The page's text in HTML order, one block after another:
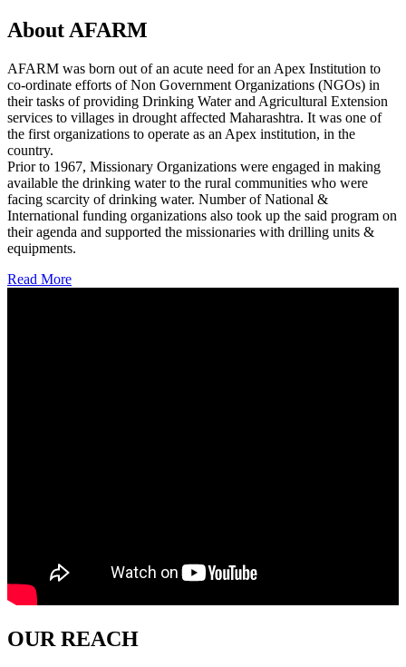
About AFARM
AFARM was born out of an acute need for an Apex Institution to
co-ordinate efforts of Non Government Organizations (NGOs) in
their tasks of providing Drinking Water and Agricultural Extension
services to villages in drought affected Maharashtra. It was one of
the first organizations to operate as an Apex institution, in the
country.
Prior to 1967, Missionary Organizations were engaged in making
available the drinking water to the rural communities who were
facing scarcity of drinking water. Number of National &
International funding organizations also took up the said program on
their agenda and supported the missionaries with drilling units &
equipments.
Read More
OUR REACH